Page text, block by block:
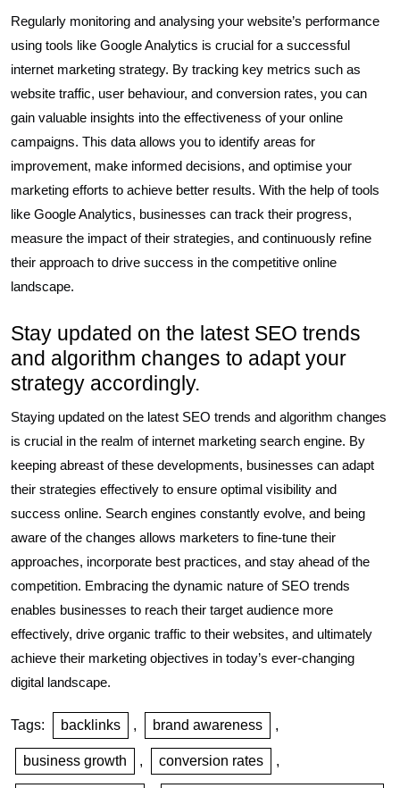
Regularly monitoring and analysing your website’s performance
using tools like Google Analytics is crucial for a successful
internet marketing strategy. By tracking key metrics such as
website traffic, user behaviour, and conversion rates, you can
gain valuable insights into the effectiveness of your online
campaigns. This data allows you to identify areas for
improvement, make informed decisions, and optimise your
marketing efforts to achieve better results. With the help of tools
like Google Analytics, businesses can track their progress,
measure the impact of their strategies, and continuously refine
their approach to drive success in the competitive online
landscape.
Stay updated on the latest SEO trends
and algorithm changes to adapt your
strategy accordingly.
Staying updated on the latest SEO trends and algorithm changes
is crucial in the realm of internet marketing search engine. By
keeping abreast of these developments, businesses can adapt
their strategies effectively to ensure optimal visibility and
success online. Search engines constantly evolve, and being
aware of the changes allows marketers to fine-tune their
approaches, incorporate best practices, and stay ahead of the
competition. Embracing the dynamic nature of SEO trends
enables businesses to reach their target audience more
effectively, drive organic traffic to their websites, and ultimately
achieve their marketing objectives in today’s ever-changing
digital landscape.
Tags: backlinks , brand awareness ,
business growth , conversion rates ,